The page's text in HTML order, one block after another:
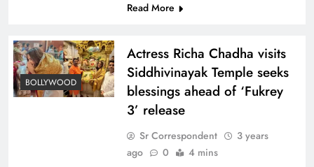
Read More
BOLLYWOOD
Actress Richa Chadha visits
Siddhivinayak Temple seeks
blessings ahead of ‘Fukrey
3’ release
Sr Correspondent
3 years
ago
0 4 mins